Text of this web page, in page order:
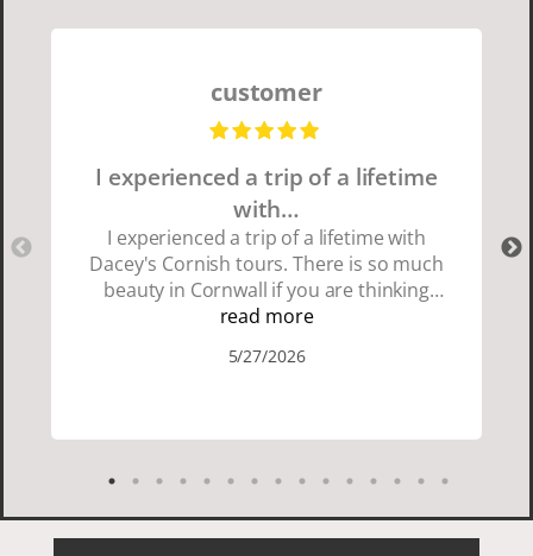
customer
I experienced a trip of a lifetime
with…
I experienced a trip of a lifetime with
Dacey's Cornish tours. There is so much
beauty in Cornwall if you are thinking
about going choose Dacey's Cornish
showed us a wonderful time. I could see
Cornish people and the food was
delicious. It was also nice being with a
read more
5/27/2026